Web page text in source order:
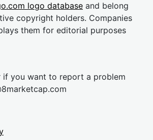
logo database and belong
copyright holders. Companies
them for editorial purposes
if you want to report a problem
cap.com